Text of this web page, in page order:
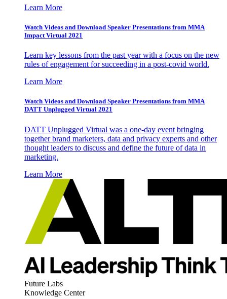
Learn More
Watch Videos and Download Speaker Presentations from MMA
Impact Virtual 2021
Learn key lessons from the past year with a focus on the new
rules of engagement for succeeding in a post-covid world.
Learn More
Watch Videos and Download Speaker Presentations from MMA
DATT Unplugged Virtual 2021
DATT Unplugged Virtual was a one-day event bringing
together brand marketers, data and privacy experts and other
thought leaders to discuss and define the future of data in
marketing.
Learn More
Future Labs
Knowledge Center